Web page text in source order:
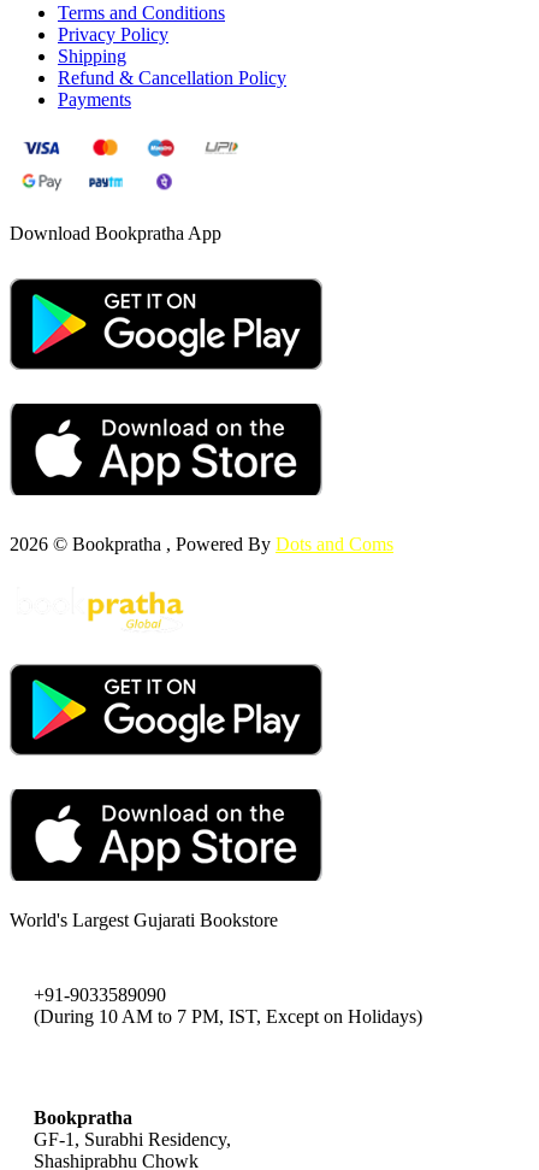
Terms and Conditions
Privacy Policy
Shipping
Refund & Cancellation Policy
Payments
Download Bookpratha App
2026 © Bookpratha , Powered By Dots and Coms
World's Largest Gujarati Bookstore
+91-9033589090
(During 10 AM to 7 PM, IST, Except on Holidays)
Bookpratha
GF-1, Surabhi Residency,
Shashiprabhu Chowk